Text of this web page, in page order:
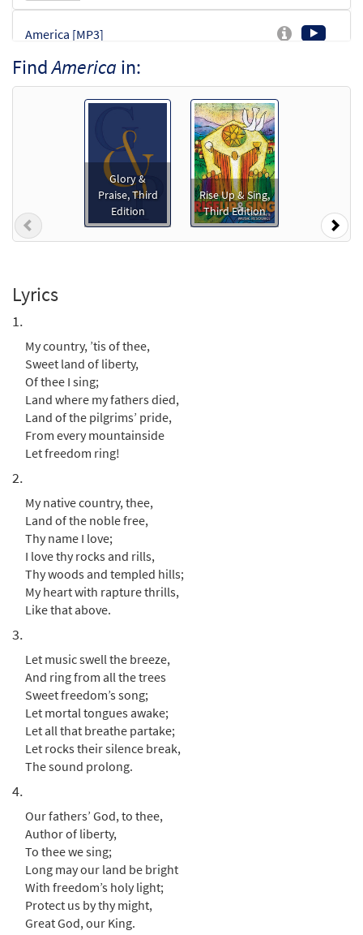
America [MP3]
Library
America [Accompaniment Package -
Downloadable]
from Breaking Bread/Music Issue
$4.95
from Breaking Bread/Music Issue
$3.15 90241
Add to cart
America [Keyboard / Guitar
from Rise Up & Sing Third Edition
$ 3.15 30102197
Add to cart
America [Instrumental Accompaniment -
Downloadable]
$3.90 30131432 DIGITAL
Add to cart
America [Guitar Accompaniment -
Downloadable]
from Breaking Bread/Music Issue
Add to cart
America [Choral - Downloadable]
from Journeysongs: Third Edition
Choir/Cantor
FindAmerica in:
Glory &
Praise, Third
Edition
Rise Up & Sing,
Third Edition
Previous
Lyrics
1.
My country, ’tis of thee,
Sweet land of liberty,
Of thee I sing;
Land where my fathers died,
Land of the pilgrims’ pride,
From every mountainside
Let freedom ring!
2.
My native country, thee,
Land of the noble free,
Thy name I love;
I love thy rocks and rills,
Thy woods and templed hills;
My heart with rapture thrills,
Like that above.
3.
Let music swell the breeze,
And ring from all the trees
Sweet freedom’s song;
Let mortal tongues awake;
Let all that breathe partake;
Let rocks their silence break,
The sound prolong.
4.
Our fathers’ God, to thee,
Author of liberty,
To thee we sing;
Long may our land be bright
With freedom’s holy light;
Protect us by thy might,
Great God, our King.